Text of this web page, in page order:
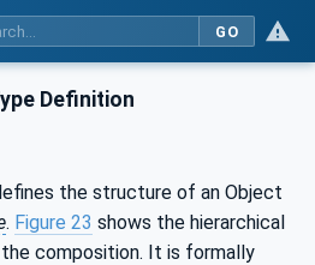
GO
Definition
the structure of an Object
. Figure 23 shows the hierarchical
composition. It is formally